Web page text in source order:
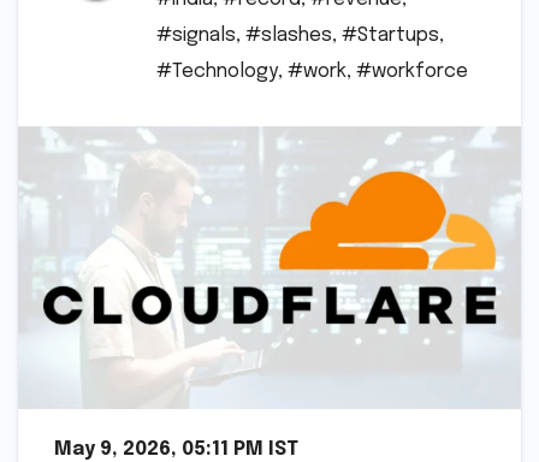
#signals, #slashes, #Startups,
#Technology, #work, #workforce
May 9, 2026, 05:11 PM IST